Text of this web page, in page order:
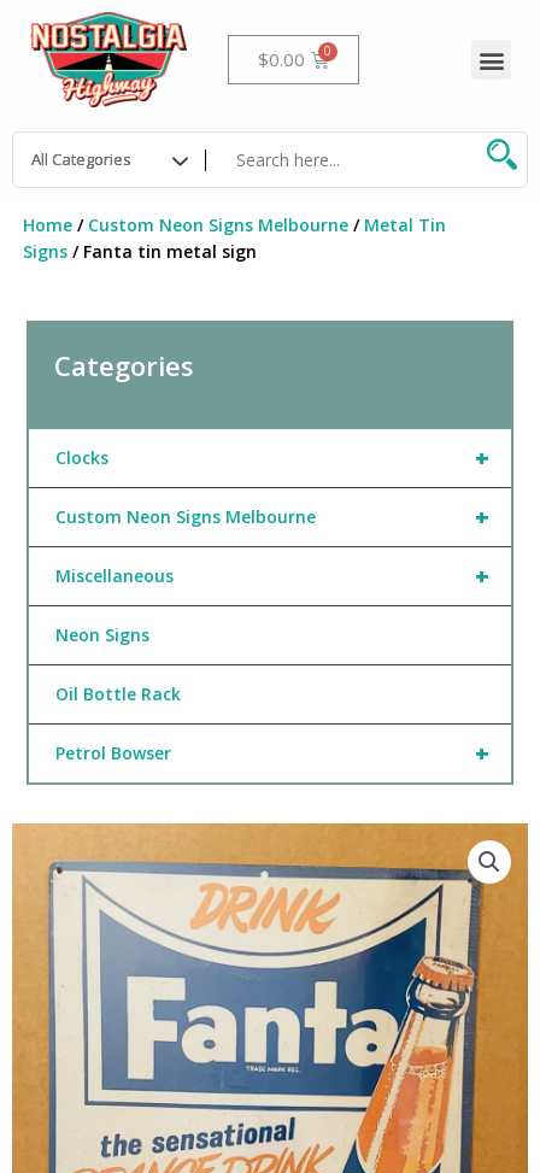
content
$0.00 Cart
Home/ Custom Neon Signs Melbourne/ Metal Tin
Signs/ Fanta tin metal sign
Categories
+
Clocks
+
Custom Neon Signs Melbourne
+
Miscellaneous
Neon Signs
Oil Bottle Rack
+
Petrol Bowser